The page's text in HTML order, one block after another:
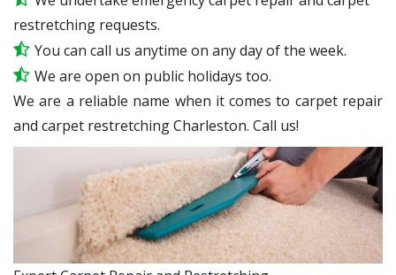
restretching requests.
You can call us anytime on any day of the week.
We are open on public holidays too.
We are a reliable name when it comes to carpet repair
and carpet restretching Charleston. Call us!